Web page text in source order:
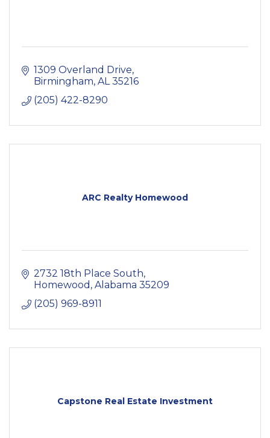
1309 Overland Drive
Birmingham AL 35216
(205) 422-8290
ARC Realty Homewood
2732 18th Place South
Homewood Alabama 35209
(205) 969-8911
Capstone Real Estate Investment